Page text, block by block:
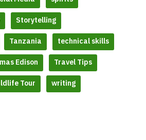
Storytelling
Tanzania technical skills
Edison Travel Tips
Tour writing